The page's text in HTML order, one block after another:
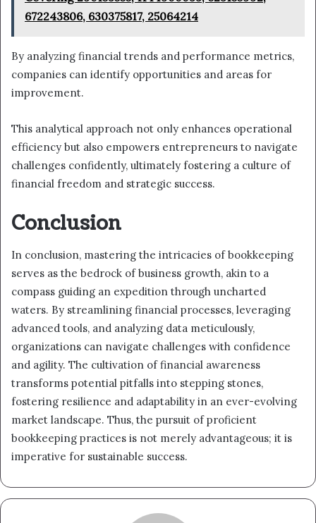
672243806, 630375817, 25064214
By analyzing financial trends and performance metrics,
companies can identify opportunities and areas for
improvement.
This analytical approach not only enhances operational
efficiency but also empowers entrepreneurs to navigate
challenges confidently, ultimately fostering a culture of
financial freedom and strategic success.
Conclusion
In conclusion, mastering the intricacies of bookkeeping
serves as the bedrock of business growth, akin to a
compass guiding an expedition through uncharted
waters. By streamlining financial processes, leveraging
advanced tools, and analyzing data meticulously,
organizations can navigate challenges with confidence
and agility. The cultivation of financial awareness
transforms potential pitfalls into stepping stones,
fostering resilience and adaptability in an ever-evolving
market landscape. Thus, the pursuit of proficient
bookkeeping practices is not merely advantageous; it is
imperative for sustainable success.